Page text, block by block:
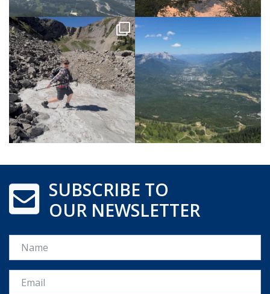
SUBSCRIBE TO
OUR NEWSLETTER
Name
Email *